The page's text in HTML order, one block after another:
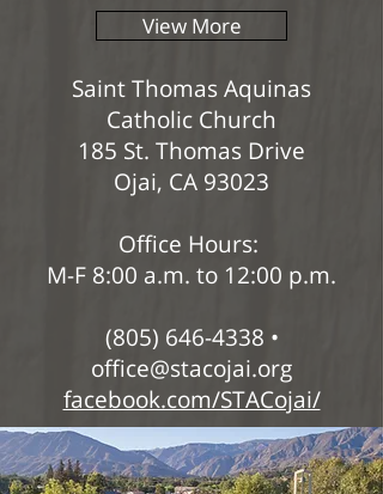
View More
Saint Thomas Aquinas
Catholic Church
185 St. Thomas Drive
Ojai, CA 93023
Office Hours:
M-F 8:00 a.m. to 12:00 p.m.
(805) 646-4338 •
office@stacojai.org
facebook.com/STACojai/